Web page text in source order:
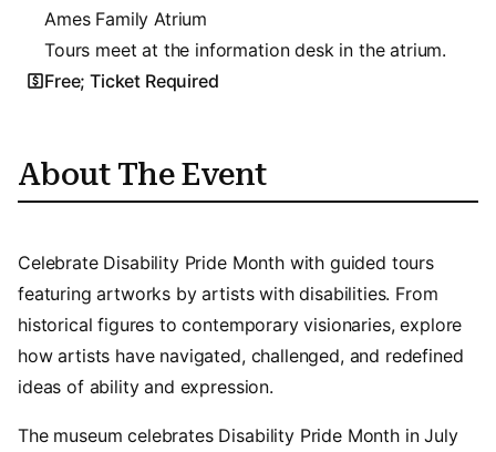
Ames Family Atrium
Tours meet at the information desk in the atrium.
Free; Ticket Required
About The Event
Celebrate Disability Pride Month with guided tours
featuring artworks by artists with disabilities. From
historical figures to contemporary visionaries, explore
how artists have navigated, challenged, and redefined
ideas of ability and expression.
The museum celebrates Disability Pride Month in July